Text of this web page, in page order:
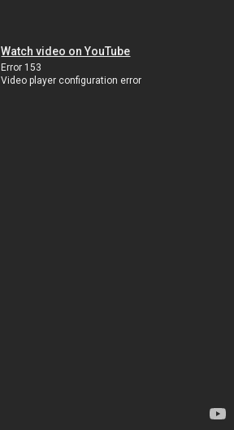
Watch video on YouTube
Error 153
Video player configuration error